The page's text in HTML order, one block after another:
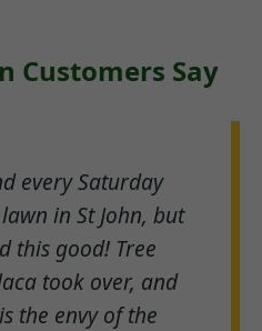
Customers Say
every Saturday
in St John, but
this good! Tree
took over, and
the envy of the